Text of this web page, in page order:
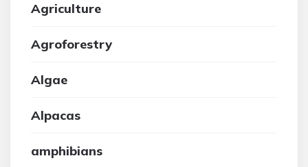
Agriculture
Agroforestry
Algae
Alpacas
amphibians